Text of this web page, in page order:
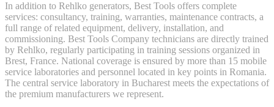
In addition to Rehlko generators, Best Tools offers complete
services: consultancy, training, warranties, maintenance contracts, a
full range of related equipment, delivery, installation, and
commissioning. Best Tools Company technicians are directly trained
by Rehlko, regularly participating in training sessions organized in
Brest, France. National coverage is ensured by more than 15 mobile
service laboratories and personnel located in key points in Romania.
The central service laboratory in Bucharest meets the expectations of
the premium manufacturers we represent.